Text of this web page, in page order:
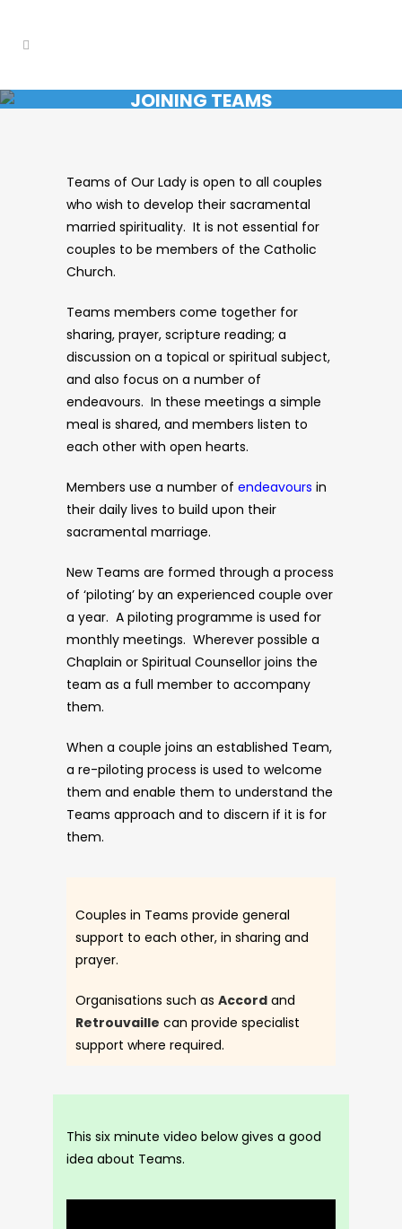
JOINING TEAMS
Teams of Our Lady is open to all couples
who wish to develop their sacramental
married spirituality. It is not essential for
couples to be members of the Catholic
Church.
Teams members come together for
sharing, prayer, scripture reading; a
discussion on a topical or spiritual subject,
and also focus on a number of
endeavours. In these meetings a simple
meal is shared, and members listen to
each other with open hearts.
Members use a number of endeavours in
their daily lives to build upon their
sacramental marriage.
New Teams are formed through a process
of ‘piloting’ by an experienced couple over
a year. A piloting programme is used for
monthly meetings. Wherever possible a
Chaplain or Spiritual Counsellor joins the
team as a full member to accompany
them.
When a couple joins an established Team,
a re-piloting process is used to welcome
them and enable them to understand the
Teams approach and to discern if it is for
them.
Couples in Teams provide general
support to each other, in sharing and
prayer.
Organisations such as Accord and
Retrouvaille can provide specialist
support where required.
This six minute video below gives a good
idea about Teams.